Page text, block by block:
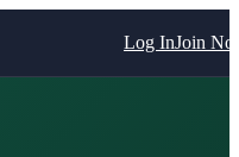
Log InJoin